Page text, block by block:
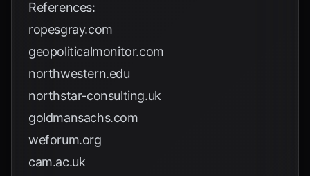
References:
ropesgray.com
geopoliticalmonitor.com
northwestern.edu
northstar-consulting.uk
goldmansachs.com
weforum.org
cam.ac.uk